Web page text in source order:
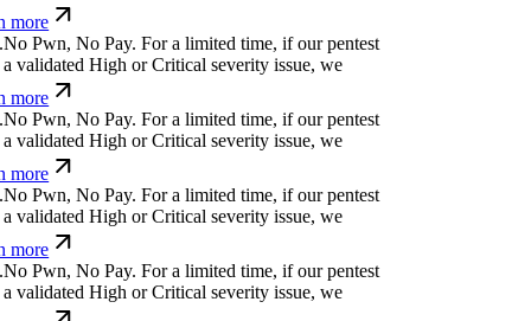
more
No Pwn, No Pay.For a limited time, if our pentest
validated High or Critical severity issue, we
more
No Pwn, No Pay.For a limited time, if our pentest
validated High or Critical severity issue, we
more
No Pwn, No Pay.For a limited time, if our pentest
validated High or Critical severity issue, we
more
No Pwn, No Pay.For a limited time, if our pentest
validated High or Critical severity issue, we